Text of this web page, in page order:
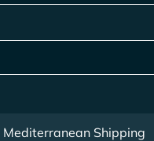
Mediterranean Shipping